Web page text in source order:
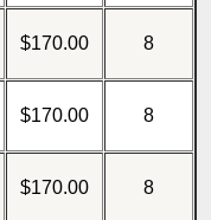
$170.00 8
$170.00 8
$170.00 8